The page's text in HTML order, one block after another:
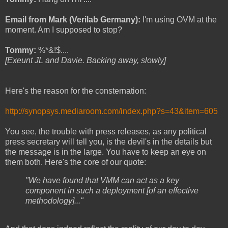
Email from Mark (Verilab Germany): I'm using OVM at the
moment. Am I supposed to stop?
Tommy: %*&!$....
[Exeunt JL and Davie. Backing away, slowly]
Here's the reason for the consternation:
http://synopsys.mediaroom.com/index.php?s=43&item=605
You see, the trouble with press releases, as any political
press secretary will tell you, is the devil's in the details but
the message is in the large. You have to keep an eye on
them both. Here's the core of our quote:
"We have found that VMM can act as a key
component in such a deployment [of an effective
methodology]..."